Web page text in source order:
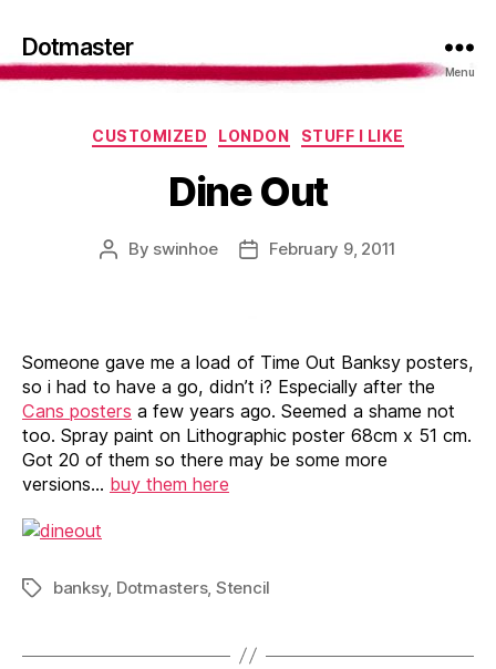
Dotmaster
Menu
Categories
CUSTOMIZED LONDON STUFF I LIKE
Dine Out
Post
By swinhoe
PostFebruary 9, 2011
Someone gave me a load of Time Out Banksy posters,
so i had to have a go, didn’t i? Especially after the
Cans posters a few years ago. Seemed a shame not
too. Spray paint on Lithographic poster 68cm x 51 cm.
Got 20 of them so there may be some more
versions… buy them here
Tagsbanksy, Dotmasters, Stencil